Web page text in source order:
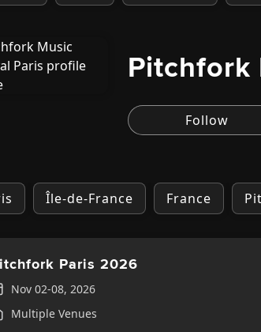
Pitchfork
Île-de-France France
Paris 2026
Nov 02-08, 2026
Multiple Venues